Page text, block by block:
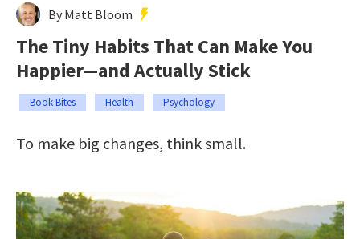
By Matt Bloom
The Tiny Habits That Can Make You
Happier—and Actually Stick
Book Bites Health Psychology
To make big changes, think small.